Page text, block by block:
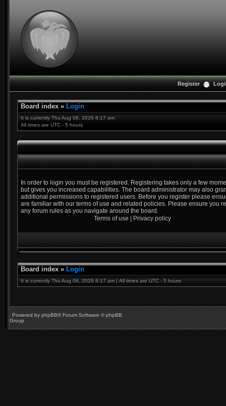
Register
Board index » Login
It is currently Thu Aug 06, 2026 8:17 am
All times are UTC - 5 hours
In order to login you must be registered. Registering takes only a few
but gives you increased capabilities. The board administrator may also
additional permissions to registered users. Before you register please
are familiar with our terms of use and related policies. Please ensure you
any forum rules as you navigate around the board.
Terms of use
Privacy policy
Board index » Login
It is currently Thu Aug 06, 2026 8:17 am | All times are UTC - 5 hours
Powered by phpBB® Forum Software © phpBB
Group